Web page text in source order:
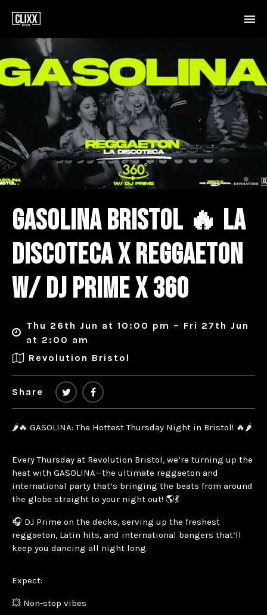
GASOLINA BRISTOL 🔥 LA
DISCOTECA X REGGAETON
W/ DJ PRIME X 360
Thu 26th Jun at 10:00 pm – Fri 27th Jun
at 2:00 am
Revolution Bristol
Share
🌶️🔥 GASOLINA: The Hottest Thursday Night in Bristol! 🔥🌶️
Every Thursday at Revolution Bristol, we’re turning up the
heat with GASOLINA—the ultimate reggaeton and
international party that’s bringing the beats from around
the globe straight to your night out! 🌎💃
🎧 DJ Prime on the decks, serving up the freshest
reggaeton, Latin hits, and international bangers that’ll
keep you dancing all night long.
Expect:
💥 Non-stop vibes